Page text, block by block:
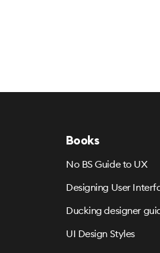
Books
No BS Guide to UX
Designing User
Ducking designer
UI Design Styles